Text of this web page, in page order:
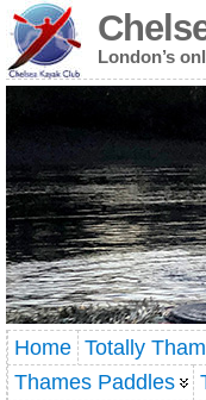
London’s
Home Totally
Thames Paddles